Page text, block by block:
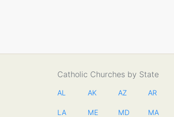
Catholic Churches by State
AL AK AZ AR
LA ME MD MA